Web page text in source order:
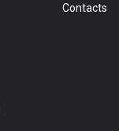
Сontacts